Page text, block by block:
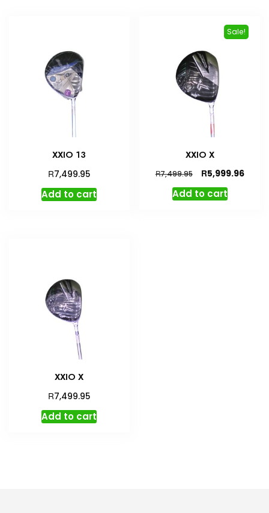
XXIO 13
R7,499.95
Add to cart
Sale!
XXIO X
R7,499.95
Original
price
was:
R5,999.96
Add to cart
XXIO X
R7,499.95
Add to cart